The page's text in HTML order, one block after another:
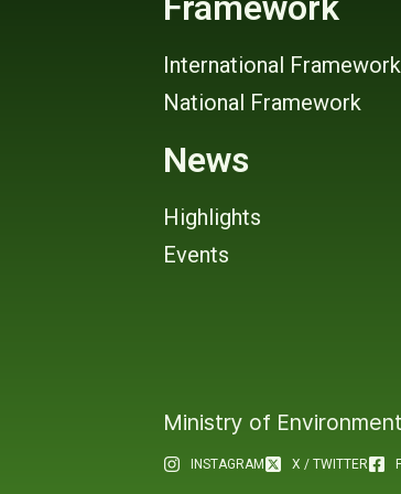
International Framework
National Framework
News
Highlights
Events
Ministry of
INSTAGRAM X / TWITTER